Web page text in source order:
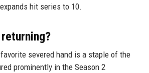
hit series to 10.
severed hand is a staple of the
prominently in the Season 2